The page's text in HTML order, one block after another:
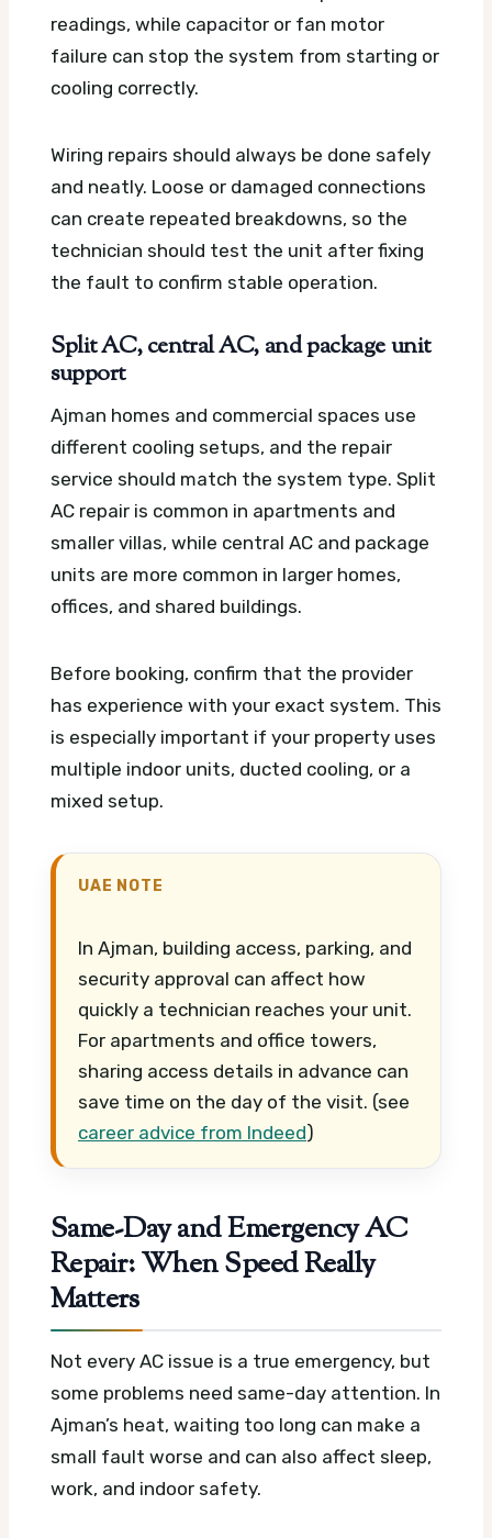
readings, while capacitor or fan motor
failure can stop the system from starting or
cooling correctly.
Wiring repairs should always be done safely
and neatly. Loose or damaged connections
can create repeated breakdowns, so the
technician should test the unit after fixing
the fault to confirm stable operation.
Split AC, central AC, and package unit
support
Ajman homes and commercial spaces use
different cooling setups, and the repair
service should match the system type. Split
AC repair is common in apartments and
smaller villas, while central AC and package
units are more common in larger homes,
offices, and shared buildings.
Before booking, confirm that the provider
has experience with your exact system. This
is especially important if your property uses
multiple indoor units, ducted cooling, or a
mixed setup.
UAE NOTE
In Ajman, building access, parking, and
security approval can affect how
quickly a technician reaches your unit.
For apartments and office towers,
sharing access details in advance can
save time on the day of the visit. (see
career advice from Indeed)
Same-Day and Emergency AC
Repair: When Speed Really
Matters
Not every AC issue is a true emergency, but
some problems need same-day attention. In
Ajman’s heat, waiting too long can make a
small fault worse and can also affect sleep,
work, and indoor safety.